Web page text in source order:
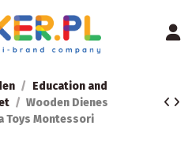
Education and
Wooden Dienes
Toys Montessori